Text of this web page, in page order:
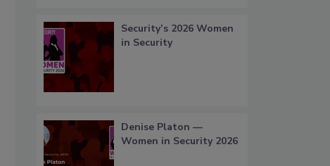
Security’s 2026 Women
in Security
Denise Platon —
Women in Security 2026